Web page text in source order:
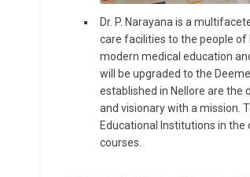
Dr. P. Narayana is a
care facilities to the people of
modern medical education
will be upgraded to the
established in Nellore are the
and visionary with a mission.
Educational Institutions in
courses.